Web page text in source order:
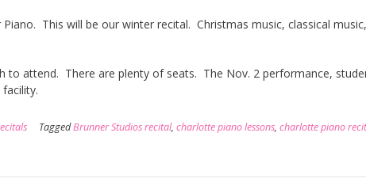
This will be our winter recital. Christmas music, classical
to attend. There are plenty of seats. The Nov. 2 performance,
TaggedBrunner Studios recital, charlotte piano lessons, charlotte piano